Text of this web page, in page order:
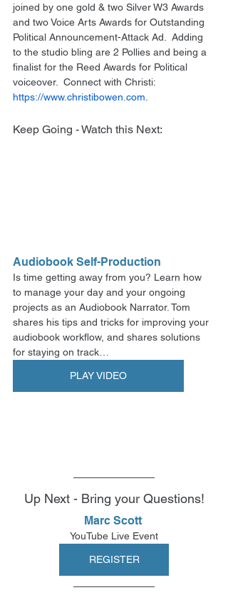
joined by one gold & two Silver W3 Awards
and two Voice Arts Awards for Outstanding
Political Announcement-Attack Ad.  Adding
to the studio bling are 2 Pollies and being a
finalist for the Reed Awards for Political
voiceover.  Connect with Christi:
https://www.christibowen.com
Keep Going - Watch this Next:
Audiobook Self-Production
Is time getting away from you? Learn how
to manage your day and your ongoing
projects as an Audiobook Narrator. Tom
shares his tips and tricks for improving your
audiobook workflow, and shares solutions
for staying on track…
PLAY VIDEO
Up Next - Bring your Questions!
Marc Scott
YouTube Live Event
REGISTER